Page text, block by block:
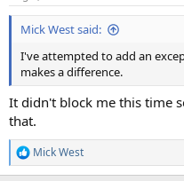
Mick West said:
I've attempted to add an
makes a difference.
It didn't block me this time
that.
R
e
Mick West